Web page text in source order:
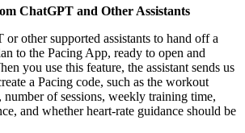
ChatGPT and Other Assistants
or other supported assistants to hand off a
to the Pacing App, ready to open and
you use this feature, the assistant sends us
a Pacing code, such as the workout
of sessions, weekly training time,
and whether heart-rate guidance should be